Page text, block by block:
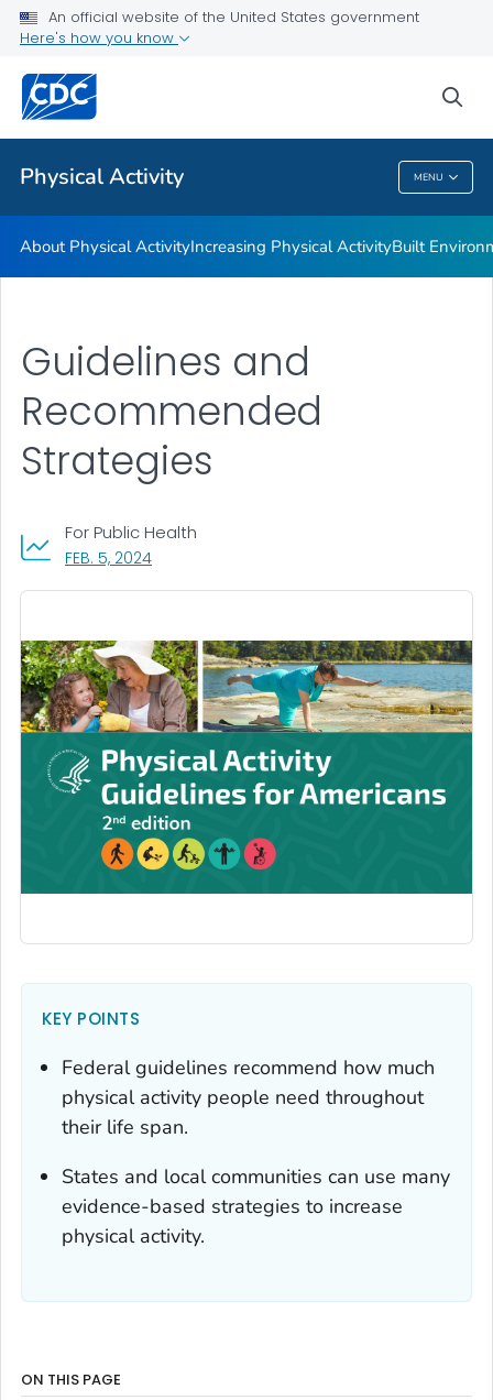
An official website of the United States government
Here's how you know
Physical Activity MENU
Guidelines and Recommended Strategies
Related Topics
Physical Activity
About Physical ActivityIncreasing Physical ActivityBuilt
Guidelines and
Recommended
Strategies
FEB. 5, 2024, VISIT LINK FOR DETAILS.
For Public Health
KEY POINTS
Federal guidelines recommend how much
physical activity people need throughout
their life span.
States and local communities can use many
evidence-based strategies to increase
physical activity.
ON THIS PAGE